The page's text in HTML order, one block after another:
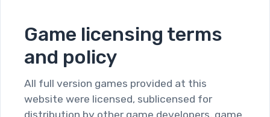
Game licensing terms
and policy
All full version games provided at this
website were licensed, sublicensed for